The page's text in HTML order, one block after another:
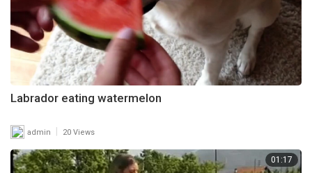
Labrador eating watermelon
admin 20 Views
01:17